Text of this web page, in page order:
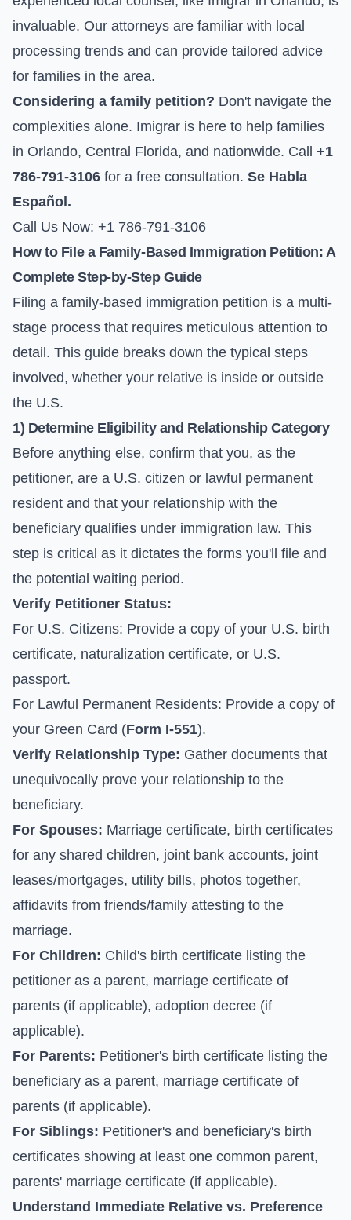
invaluable. Our attorneys are familiar with local
processing trends and can provide tailored advice
for families in the area.
Considering a family petition? Don't navigate the
complexities alone. Imigrar is here to help families
in Orlando, Central Florida, and nationwide. Call +1
786-791-3106 for a free consultation. Se Habla
Español.
Call Us Now: +1 786-791-3106
How to File a Family-Based Immigration Petition: A
Complete Step-by-Step Guide
Filing a family-based immigration petition is a multi-
stage process that requires meticulous attention to
detail. This guide breaks down the typical steps
involved, whether your relative is inside or outside
the U.S.
1) Determine Eligibility and Relationship Category
Before anything else, confirm that you, as the
petitioner, are a U.S. citizen or lawful permanent
resident and that your relationship with the
beneficiary qualifies under immigration law. This
step is critical as it dictates the forms you'll file and
the potential waiting period.
Verify Petitioner Status:
For U.S. Citizens: Provide a copy of your U.S. birth
certificate, naturalization certificate, or U.S.
passport.
For Lawful Permanent Residents: Provide a copy of
your Green Card (Form I-551).
Verify Relationship Type: Gather documents that
unequivocally prove your relationship to the
beneficiary.
For Spouses: Marriage certificate, birth certificates
for any shared children, joint bank accounts, joint
leases/mortgages, utility bills, photos together,
affidavits from friends/family attesting to the
marriage.
For Children: Child's birth certificate listing the
petitioner as a parent, marriage certificate of
parents (if applicable), adoption decree (if
applicable).
For Parents: Petitioner's birth certificate listing the
beneficiary as a parent, marriage certificate of
parents (if applicable).
For Siblings: Petitioner's and beneficiary's birth
certificates showing at least one common parent,
parents' marriage certificate (if applicable).
Understand Immediate Relative vs. Preference